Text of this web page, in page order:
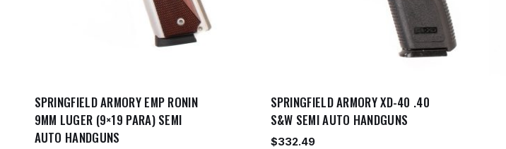
SPRINGFIELD ARMORY EMP RONIN
9MM LUGER (9×19 PARA) SEMI
AUTO HANDGUNS
SPRINGFIELD ARMORY XD-40 .40
S&W SEMI AUTO HANDGUNS
$332.49